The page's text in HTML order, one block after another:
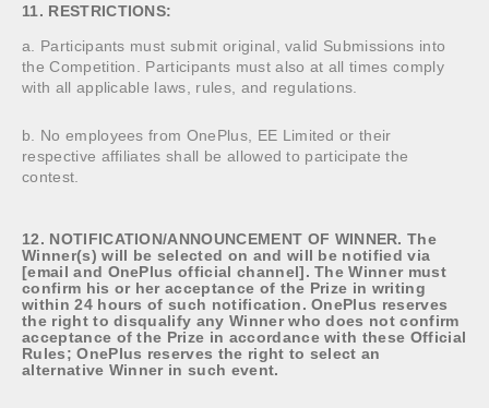
11. RESTRICTIONS:
a. Participants must submit original, valid Submissions into
the Competition. Participants must also at all times comply
with all applicable laws, rules, and regulations.
b. No employees from OnePlus, EE Limited or their
respective affiliates shall be allowed to participate the
contest.
12. NOTIFICATION/ANNOUNCEMENT OF WINNER. The
Winner(s) will be selected on and will be notified via
[email and OnePlus official channel]. The Winner must
confirm his or her acceptance of the Prize in writing
within 24 hours of such notification. OnePlus reserves
the right to disqualify any Winner who does not confirm
acceptance of the Prize in accordance with these Official
Rules; OnePlus reserves the right to select an
alternative Winner in such event.